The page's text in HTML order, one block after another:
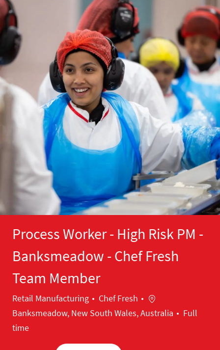
Process Worker - High Risk PM -
Banksmeadow - Chef Fresh
Team Member
Category
Retail Manufacturing Chef Fresh
Location
Banksmeadow, New South Wales, Australia
Full
time